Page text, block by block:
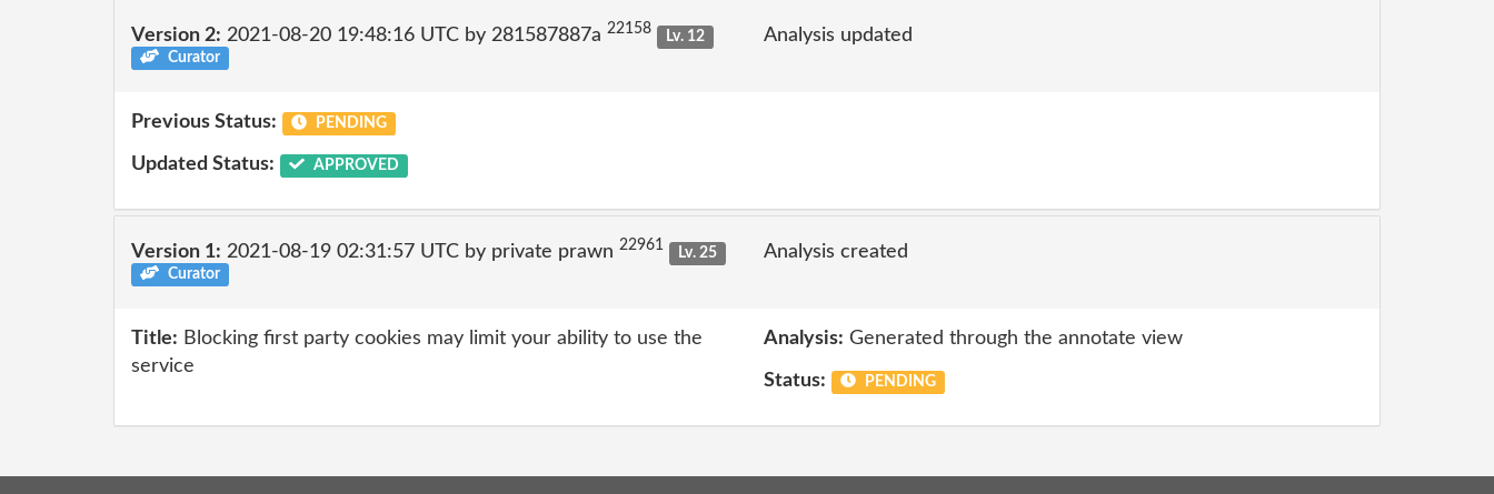
Version 2: 2021-08-20 19:48:16 UTC by 281587887a 22158
Lv. 12
Curator
Analysis updated
Previous Status: PENDING
Updated Status: APPROVED
Version 1: 2021-08-19 02:31:57 UTC by private prawn 22961
Lv. 25
Curator
Analysis created
Title: Blocking first party cookies may limit your ability to use the
service
Analysis: Generated through the annotate view
Status: PENDING